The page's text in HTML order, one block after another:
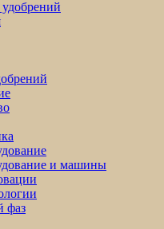
и машины
фаз